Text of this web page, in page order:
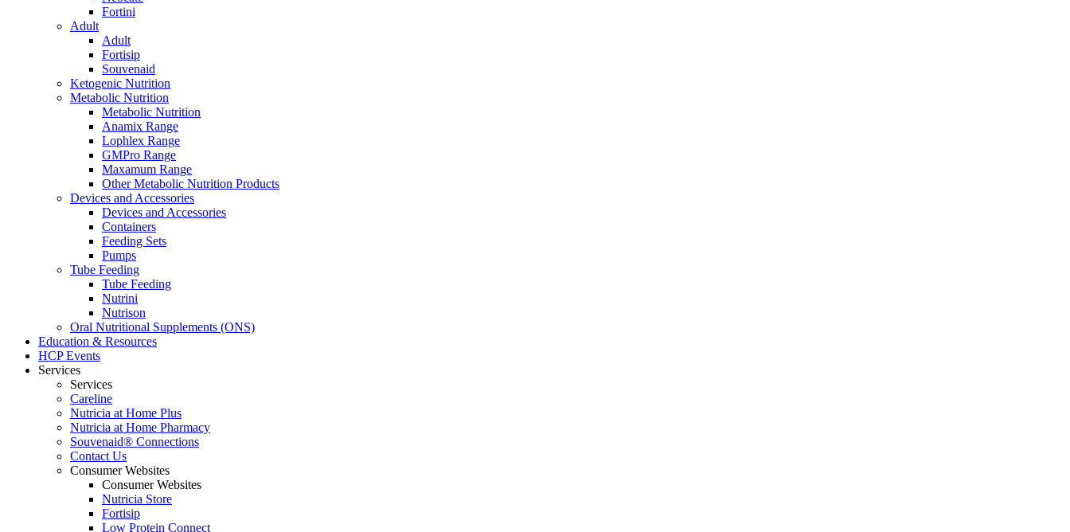
Fortini
Adult
Adult
Fortisip
Souvenaid
Ketogenic Nutrition
Metabolic Nutrition
Metabolic Nutrition
Anamix Range
Lophlex Range
GMPro Range
Maxamum Range
Other Metabolic Nutrition Products
Devices and Accessories
Devices and Accessories
Containers
Feeding Sets
Pumps
Tube Feeding
Tube Feeding
Nutrini
Nutrison
Oral Nutritional Supplements (ONS)
Education & Resources
HCP Events
Services
Services
Careline
Nutricia at Home Plus
Nutricia at Home Pharmacy
Souvenaid® Connections
Contact Us
Consumer Websites
Consumer Websites
Nutricia Store
Fortisip
Low Protein Connect